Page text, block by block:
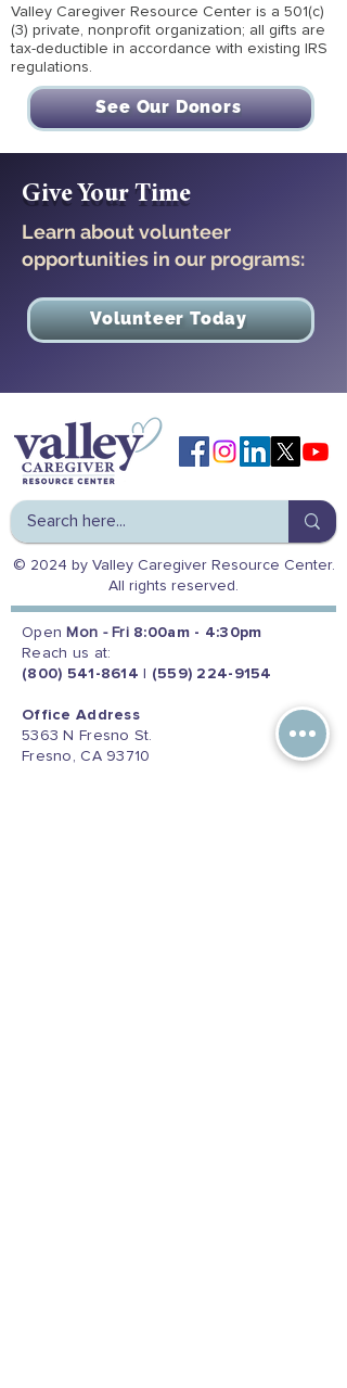
Valley Caregiver Resource Center is a 501(c)
(3) private, nonprofit organization; all gifts are
tax-deductible in accordance with existing IRS
regulations.
See Our Donors
Give Your Time
Learn about volunteer
opportunities in our programs:
Volunteer Today
© 2024 by Valley Caregiver Resource Center.
All rights reserved.
Open Mon - Fri 8:00am - 4:30pm
Reach us at:
(800) 541-8614
(559) 224-9154
Office Address
5363 N Fresno St.
Fresno, CA 93710